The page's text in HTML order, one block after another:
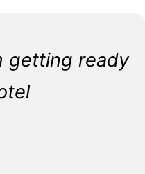
getting ready